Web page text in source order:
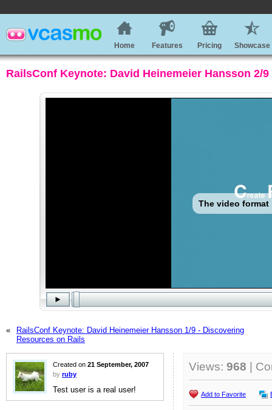
Home Features Pricing Showcase
RailsConf Keynote: David Heinemeier Hansson 2/
«
RailsConf Keynote: David Heinemeier Hansson 1/9 - Discovering
Resources on Rails
Created on 21 September, 2007
by ruby
Test user is a real user!
Views: 968 |
Add to Favorite